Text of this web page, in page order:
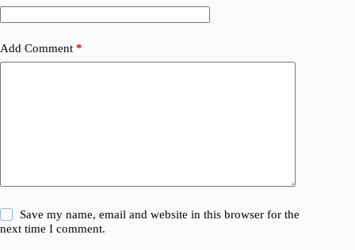
Add Comment *
Save my name, email and website in this browser for the
next time I comment.